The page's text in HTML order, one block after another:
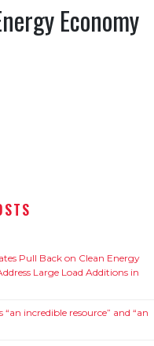
Economy
Pull Back on Clean Energy
Large Load Additions in
incredible resource” and “an